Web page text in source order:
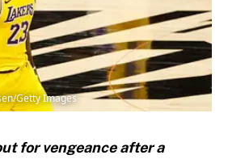
Getty Images
for vengeance after a